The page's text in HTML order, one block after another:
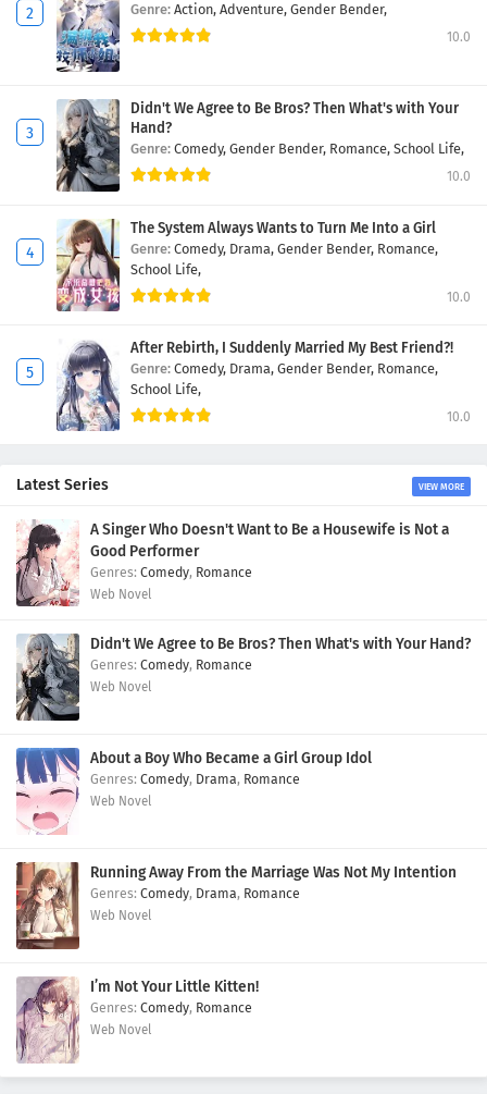
Genre: Action, Adventure, Gender Bender,
10.0
Didn't We Agree to Be Bros? Then What's with Your
Hand?
Genre: Comedy, Gender Bender, Romance, School Life,
10.0
The System Always Wants to Turn Me Into a Girl
Genre: Comedy, Drama, Gender Bender, Romance,
School Life,
10.0
After Rebirth, I Suddenly Married My Best Friend?!
Genre: Comedy, Drama, Gender Bender, Romance,
School Life,
10.0
Latest Series VIEW MORE
A Singer Who Doesn't Want to Be a Housewife is Not a
Good Performer
Comedy, Romance
Web Novel
Didn't We Agree to Be Bros? Then What's with Your Hand?
Comedy, Romance
Web Novel
About a Boy Who Became a Girl Group Idol
Comedy, Drama, Romance
Web Novel
Running Away From the Marriage Was Not My Intention
Comedy, Drama, Romance
Web Novel
I’m Not Your Little Kitten!
Comedy, Romance
Web Novel